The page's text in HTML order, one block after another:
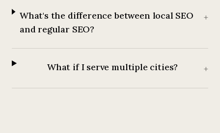
What's the difference between local SEO
and regular SEO?
+
What if I serve multiple cities? +